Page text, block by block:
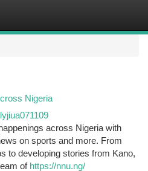
Nigeria
across Nigeria with
on sports and more. From
to developing stories from Kano,
of https://nnu.ng/